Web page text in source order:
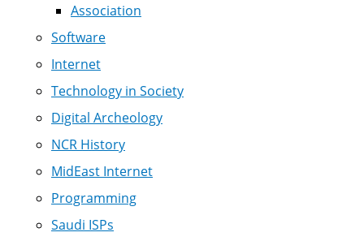
Association
Software
Internet
Technology in Society
Digital Archeology
NCR History
MidEast Internet
Programming
Saudi ISPs